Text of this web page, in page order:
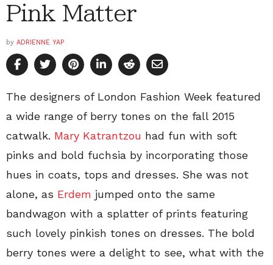
Pink Matter
by ADRIENNE YAP
The designers of London Fashion Week featured
a wide range of berry tones on the fall 2015
catwalk. Mary Katrantzou had fun with soft
pinks and bold fuchsia by incorporating those
hues in coats, tops and dresses. She was not
alone, as Erdem jumped onto the same
bandwagon with a splatter of prints featuring
such lovely pinkish tones on dresses. The bold
berry tones were a delight to see, what with the